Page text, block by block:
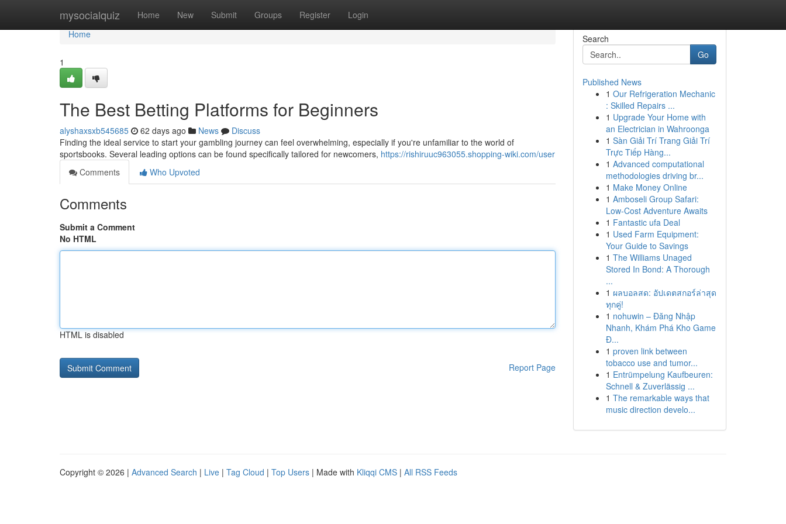
mysocialquiz Home New Submit Groups Register Login
Home
Home
1
The Best Betting Platforms for Beginners
alyshaxsxb545685 62 days ago News
Discuss
Finding the ideal service to start your gambling journey can feel overwhelming, especially if you're unfamiliar to the world of
sportsbooks. Several leading options can be found specifically tailored for newcomers, https://rishiruuc963055.shopping-wiki.com/user
Comments
Who Upvoted
Comments
Submit a Comment
No HTML
HTML is disabled
Report Page
Search
Go
Published News
1 Our Refrigeration Mechanic
: Skilled Repairs ...
1 Upgrade Your Home with
an Electrician in Wahroonga
1 Sàn Giải Trí Trang Giải Trí
Trực Tiếp Hàng...
1 Advanced computational
methodologies driving br...
1 Make Money Online
1 Amboseli Group Safari:
Low-Cost Adventure Awaits
1 Fantastic ufa Deal
1 Used Farm Equipment:
Your Guide to Savings
1 The Williams Unaged
Stored In Bond: A Thorough
...
1 ผลบอลสด: อัปเดตสกอร์ล่าสุด
ทุกคู่!
1 nohuwin – Đăng Nhập
Nhanh, Khám Phá Kho Game
Đ...
1 proven link between
tobacco use and tumor...
1 Entrümpelung Kaufbeuren:
Schnell & Zuverlässig ...
1 The remarkable ways that
music direction develo...
Copyright © 2026 | Advanced Search | Live | Tag Cloud | Top Users | Made with Kliqqi CMS | All RSS Feeds